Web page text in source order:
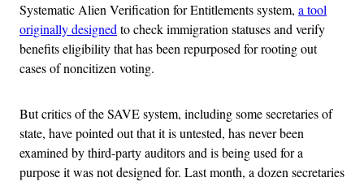
Systematic Alien Verification for Entitlements system, a tool
originally designedto check immigration statuses and verify
benefits eligibility that has been repurposed for rooting out
cases of noncitizen voting.
But critics of the SAVE system, including some secretaries of
state, have pointed out that it is untested, has never been
examined by third-party auditors and is being used for a
purpose it was not designed for. Last month, a dozen secretaries